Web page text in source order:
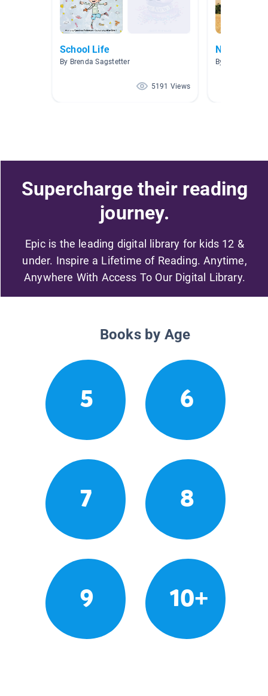
School Life
By Brenda Sagstetter
5191 Views
New
By
Supercharge their reading
journey.
Epic is the leading digital library for kids 12 &
under. Inspire a Lifetime of Reading. Anytime,
Anywhere With Access To Our Digital Library.
Books by Age
5 6
7 8
9 10+